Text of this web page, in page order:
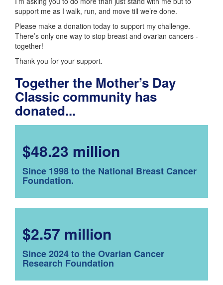
support me as I walk, run, and move till we’re done.
Please make a donation today to support my challenge.
There’s only one way to stop breast and ovarian cancers -
together!
Thank you for your support.
Together the Mother’s Day
Classic community has
donated...
$48.23 million
Since 1998 to the National Breast Cancer
Foundation.
$2.57 million
Since 2024 to the Ovarian Cancer
Research Foundation